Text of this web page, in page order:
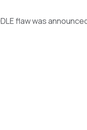
flaw was